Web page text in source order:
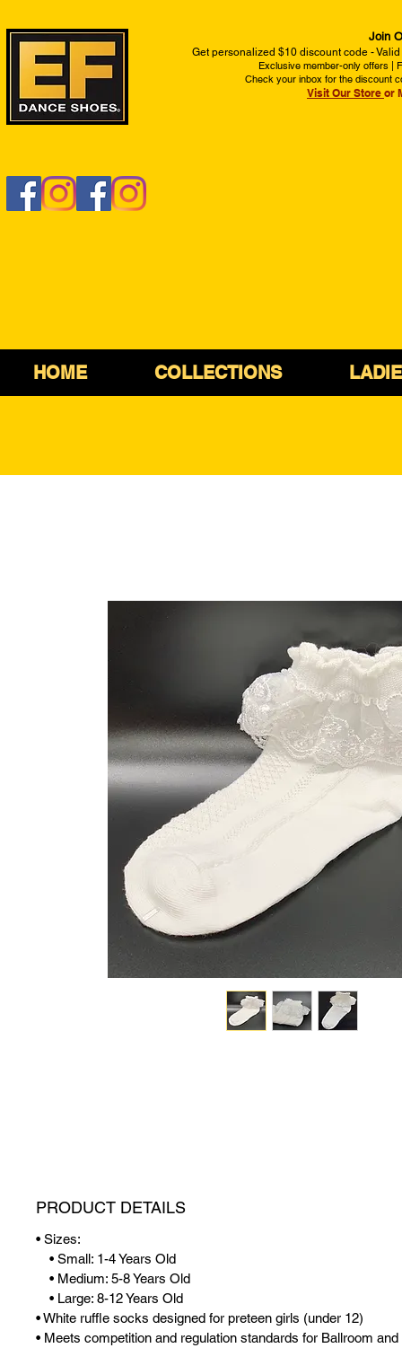
Join
Get personalized $10 discount code -
Exclusive member-only offers |
Check your inbox for the discount
Visit Our Store or
HOME COLLECTIONS
PRODUCT DETAILS
• Sizes:
• Small: 1-4 Years Old
• Medium: 5-8 Years Old
• Large: 8-12 Years Old
• White ruffle socks designed for preteen girls (under 12)
• Meets competition and regulation standards for Ballroom and